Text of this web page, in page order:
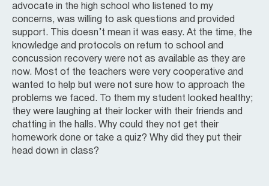
advocate in the high school who listened to my
concerns, was willing to ask questions and provided
support. This doesn’t mean it was easy. At the time, the
knowledge and protocols on return to school and
concussion recovery were not as available as they are
now. Most of the teachers were very cooperative and
wanted to help but were not sure how to approach the
problems we faced. To them my student looked healthy;
they were laughing at their locker with their friends and
chatting in the halls. Why could they not get their
homework done or take a quiz? Why did they put their
head down in class?